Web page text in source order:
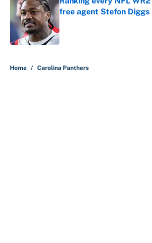
free agent Stefon Diggs
Published by on Invalid Date
Home / Carolina Panthers